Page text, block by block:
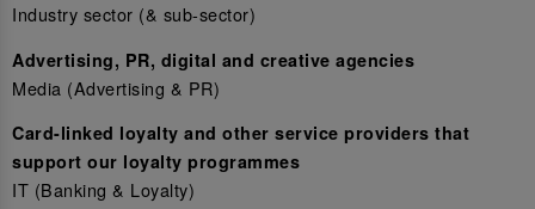
Industry sector (& sub-sector)
Advertising, PR, digital and creative agencies
Media (Advertising & PR)
Card-linked loyalty and other service providers that
support our loyalty programmes
IT (Banking & Loyalty)